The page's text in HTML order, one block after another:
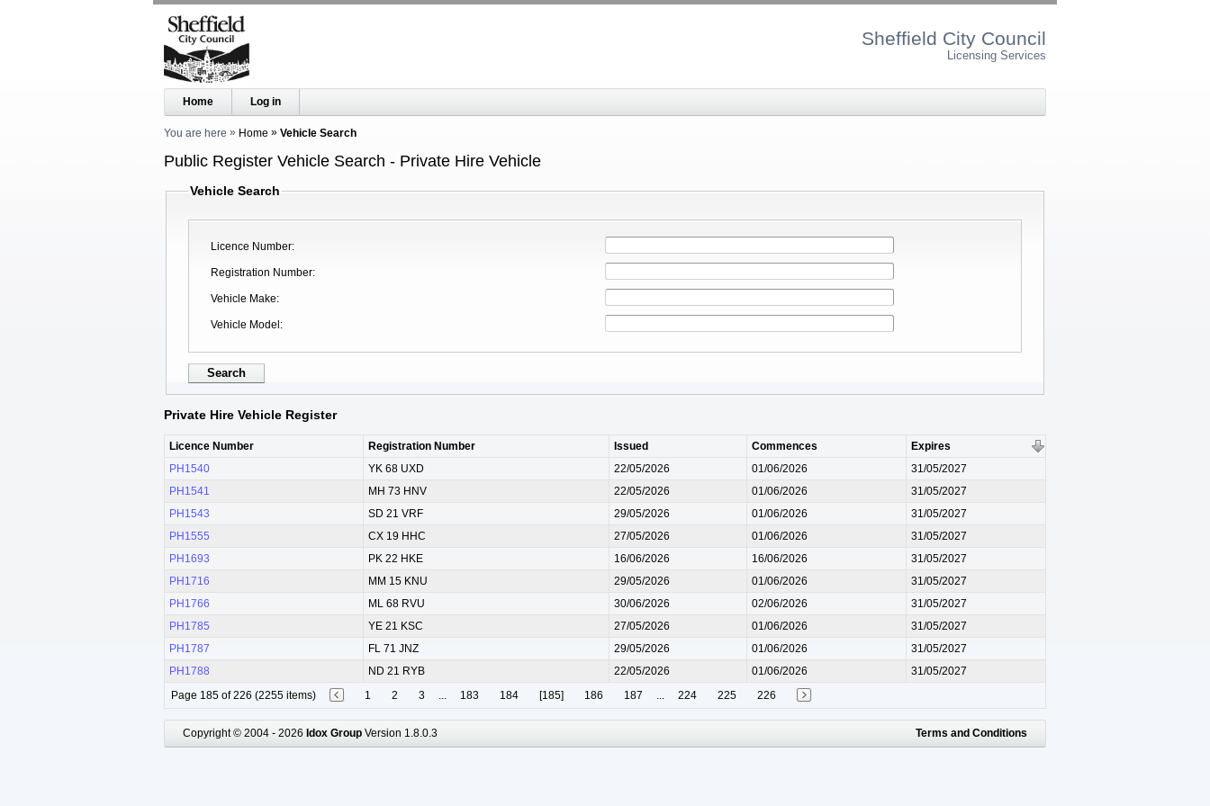
Sheffield City Council
Licensing Services
Home Log in
You are here Home Vehicle Search
Public Register Vehicle Search - Private Hire Vehicle
Vehicle Search
Licence Number
Registration Number
Vehicle Make
Vehicle Model
Private Hire Vehicle Register
Licence Number Registration Number Issued Commences
Expires
PH1540
YK 68 UXD 22/05/2026 01/06/2026
31/05/2027
PH1541
MH 73 HNV 22/05/2026 01/06/2026
31/05/2027
PH1543
SD 21 VRF 29/05/2026 01/06/2026
31/05/2027
PH1555
CX 19 HHC 27/05/2026 01/06/2026
31/05/2027
PH1693
PK 22 HKE 16/06/2026 16/06/2026
31/05/2027
PH1716
MM 15 KNU 29/05/2026 01/06/2026
31/05/2027
PH1766
ML 68 RVU 30/06/2026 02/06/2026
31/05/2027
PH1785
YE 21 KSC 27/05/2026 01/06/2026
31/05/2027
PH1787
FL 71 JNZ 29/05/2026 01/06/2026
31/05/2027
PH1788
ND 21 RYB 22/05/2026 01/06/2026
31/05/2027
Page 185 of 226 (2255 items)
1 2 3 ... 183 184 [185] 186 187 ... 224 225 226
Copyright © 2004 - 2026 Idox Group Version 1.8.0.3 Terms and Conditions